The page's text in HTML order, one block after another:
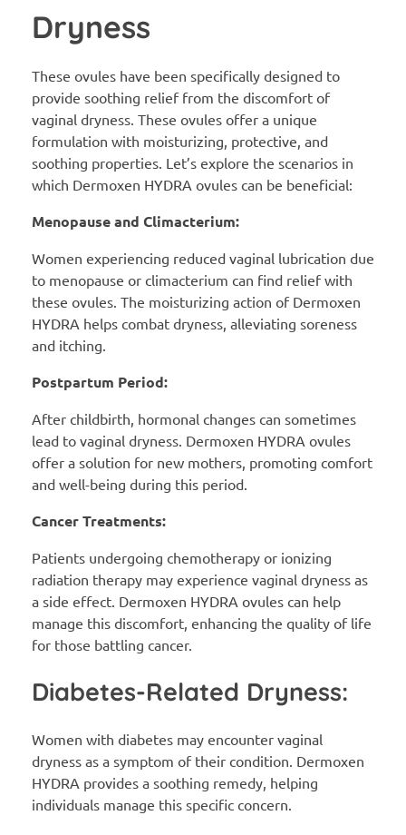
Dryness
These ovules have been specifically designed to
provide soothing relief from the discomfort of
vaginal dryness. These ovules offer a unique
formulation with moisturizing, protective, and
soothing properties. Let’s explore the scenarios in
which Dermoxen HYDRA ovules can be beneficial:
Menopause and Climacterium:
Women experiencing reduced vaginal lubrication due
to menopause or climacterium can find relief with
these ovules. The moisturizing action of Dermoxen
HYDRA helps combat dryness, alleviating soreness
and itching.
Postpartum Period:
After childbirth, hormonal changes can sometimes
lead to vaginal dryness. Dermoxen HYDRA ovules
offer a solution for new mothers, promoting comfort
and well-being during this period.
Cancer Treatments:
Patients undergoing chemotherapy or ionizing
radiation therapy may experience vaginal dryness as
a side effect. Dermoxen HYDRA ovules can help
manage this discomfort, enhancing the quality of life
for those battling cancer.
Diabetes-Related Dryness:
Women with diabetes may encounter vaginal
dryness as a symptom of their condition. Dermoxen
HYDRA provides a soothing remedy, helping
individuals manage this specific concern.